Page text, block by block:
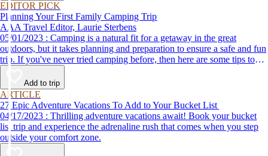
EDITOR PICK
Planning Your First Family Camping Trip
AAA Travel Editor, Laurie Sterbens
05/01/2023 : Camping is a natural fit for a getaway in the great
outdoors, but it takes planning and preparation to ensure a safe and fun
trip. If you've never tried camping before, then here are some tips to
help make your first time a success.
Add to trip
ARTICLE
27 Epic Adventure Vacations To Add to Your Bucket List
04/17/2023 : Thrilling adventure vacations await! Book your bucket
list trip and experience the adrenaline rush that comes when you step
outside your comfort zone.